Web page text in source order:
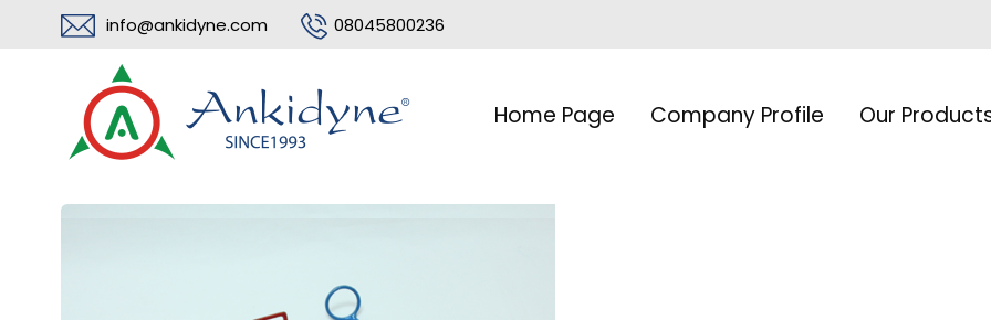
info@ankidyne.com 08045800236
Home Page Company Profile Our